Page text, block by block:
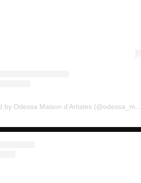
A post shared by Odessa Maison